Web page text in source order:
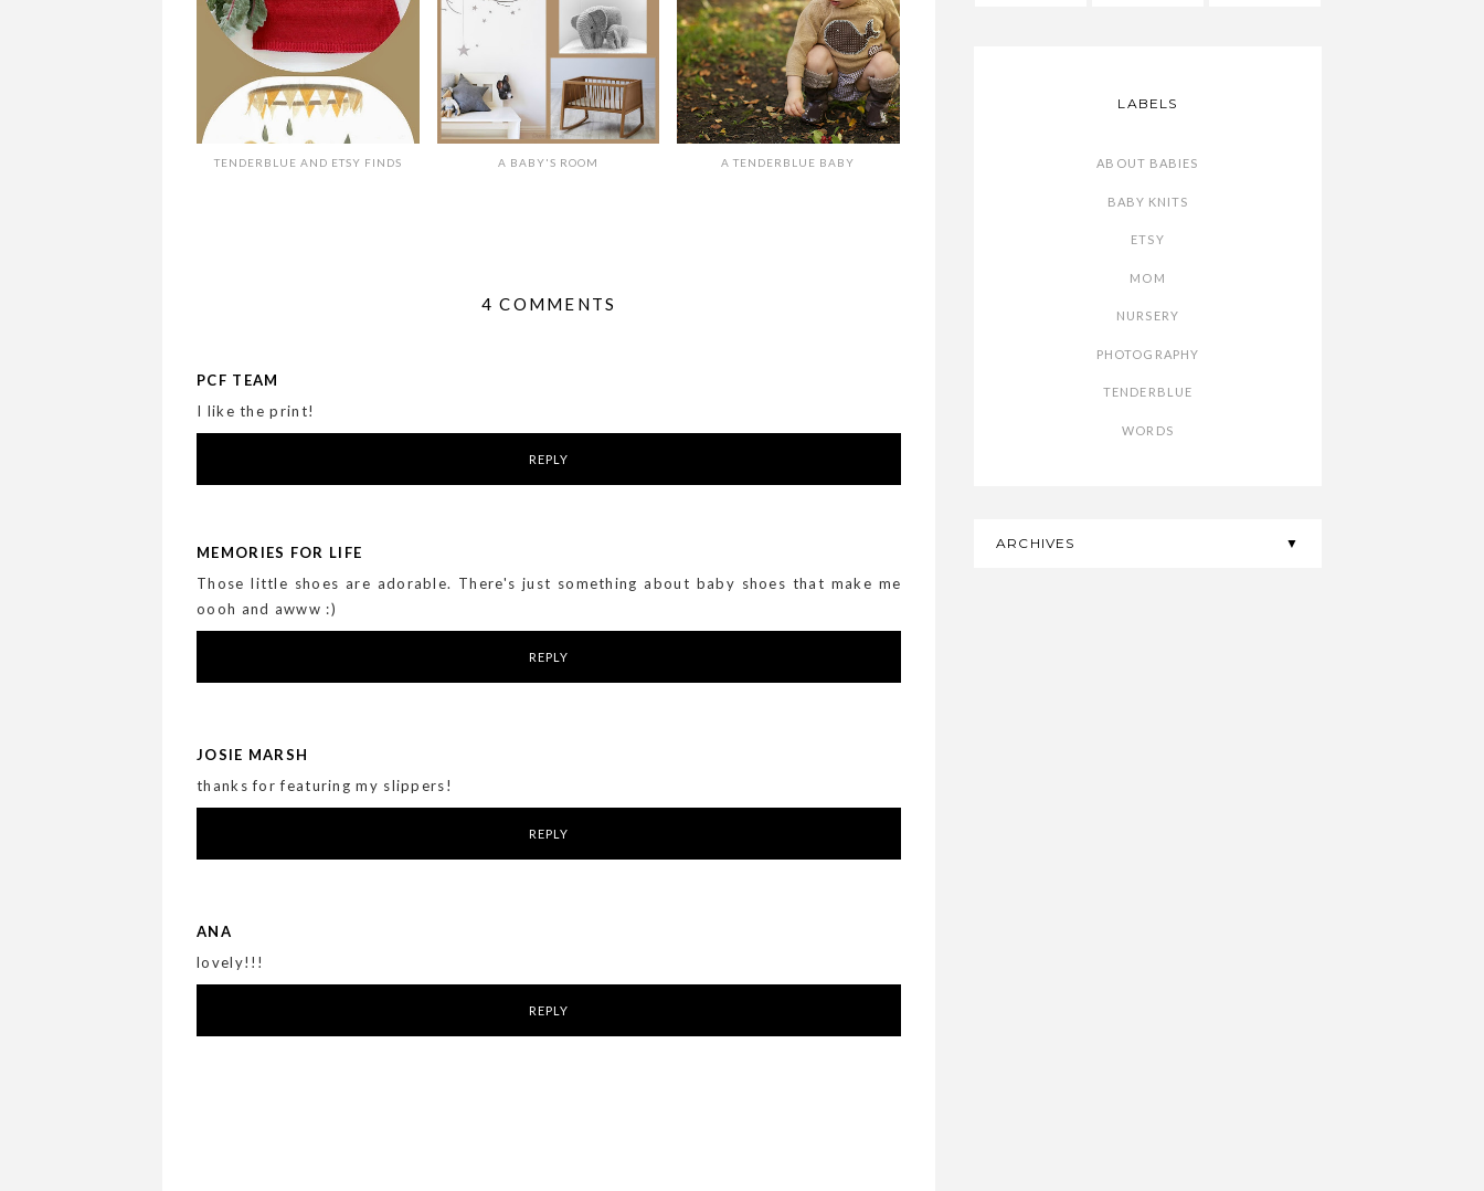
TENDERBLUE AND ETSY FINDS A BABY'S ROOM A TENDERBLUE BABY
4 COMMENTS
PCF TEAM
I like the print!
REPLY
MEMORIES FOR LIFE
Those little shoes are adorable. There's just something about baby shoes that make me
oooh and awww :)
REPLY
JOSIE MARSH
thanks for featuring my slippers!
REPLY
ANA
lovely!!!
REPLY
LABELS
ABOUT BABIES
BABY KNITS
ETSY
MOM
NURSERY
PHOTOGRAPHY
TENDERBLUE
WORDS
ARCHIVES